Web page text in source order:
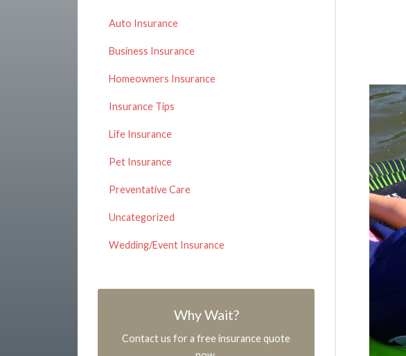
Auto Insurance
Business Insurance
Homeowners Insurance
Insurance Tips
Life Insurance
Pet Insurance
Preventative Care
Uncategorized
Wedding/Event Insurance
Why Wait?
Contact us for a free insurance quote